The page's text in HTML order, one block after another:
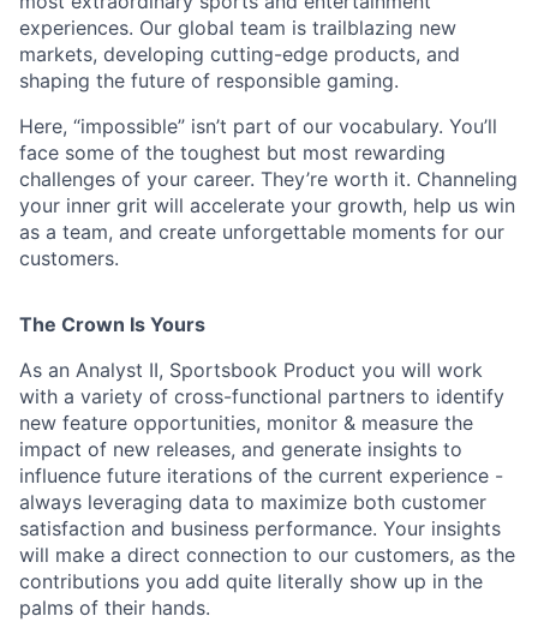
ACME Homepage
experiences. Our global team is trailblazing new
markets, developing cutting-edge products, and
shaping the future of responsible gaming.
Here, “impossible” isn’t part of our vocabulary. You’ll
face some of the toughest but most rewarding
challenges of your career. They’re worth it. Channeling
your inner grit will accelerate your growth, help us win
as a team, and create unforgettable moments for our
customers.
The Crown Is Yours
As an Analyst II, Sportsbook Product you will work
with a variety of cross-functional partners to identify
new feature opportunities, monitor & measure the
impact of new releases, and generate insights to
influence future iterations of the current experience -
always leveraging data to maximize both customer
satisfaction and business performance. Your insights
will make a direct connection to our customers, as the
contributions you add quite literally show up in the
palms of their hands.